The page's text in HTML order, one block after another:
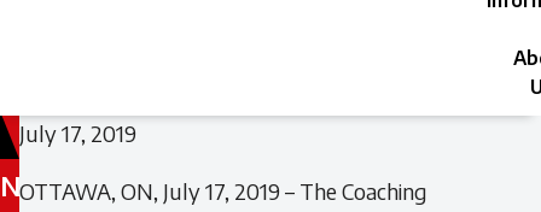
N
July 17, 2019
OTTAWA, ON, July 17, 2019 – The Coaching